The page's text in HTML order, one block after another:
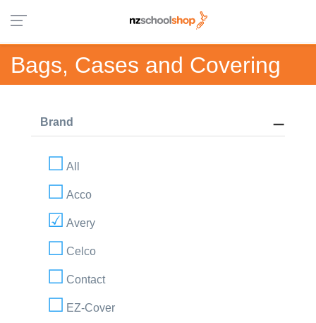
Bags, Cases and Covering
Brand
All
Acco
Avery
Celco
Contact
EZ-Cover